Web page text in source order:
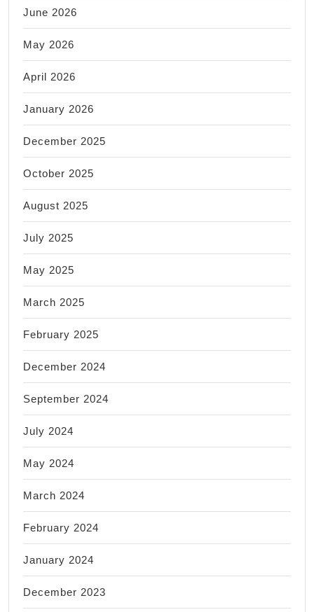
June 2026
May 2026
April 2026
January 2026
December 2025
October 2025
August 2025
July 2025
May 2025
March 2025
February 2025
December 2024
September 2024
July 2024
May 2024
March 2024
February 2024
January 2024
December 2023